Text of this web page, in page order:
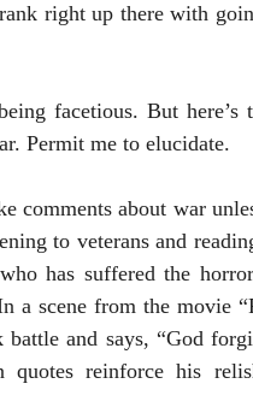
right up there with
Permit me to elucidate.
comments about war
to veterans and
has suffered the
a scene from the movie
battle and says, “God
quotes reinforce his